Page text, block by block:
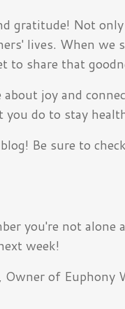
gratitude! Not
lives. When
to share that
about joy and
do to stay
Be sure to
you're not
week!
Owner of Euphony